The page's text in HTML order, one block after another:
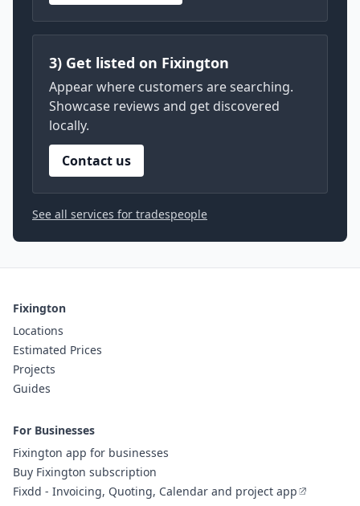
3) Get listed on Fixington
Appear where customers are searching.
Showcase reviews and get discovered
locally.
Contact us
See all services for tradespeople
Fixington
Locations
Estimated Prices
Projects
Guides
For Businesses
Fixington app for businesses
Buy Fixington subscription
Fixdd - Invoicing, Quoting, Calendar and project app